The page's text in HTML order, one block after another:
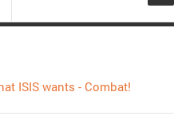
ISIS wants - Combat!